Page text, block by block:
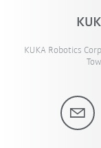
KUKA Robotics